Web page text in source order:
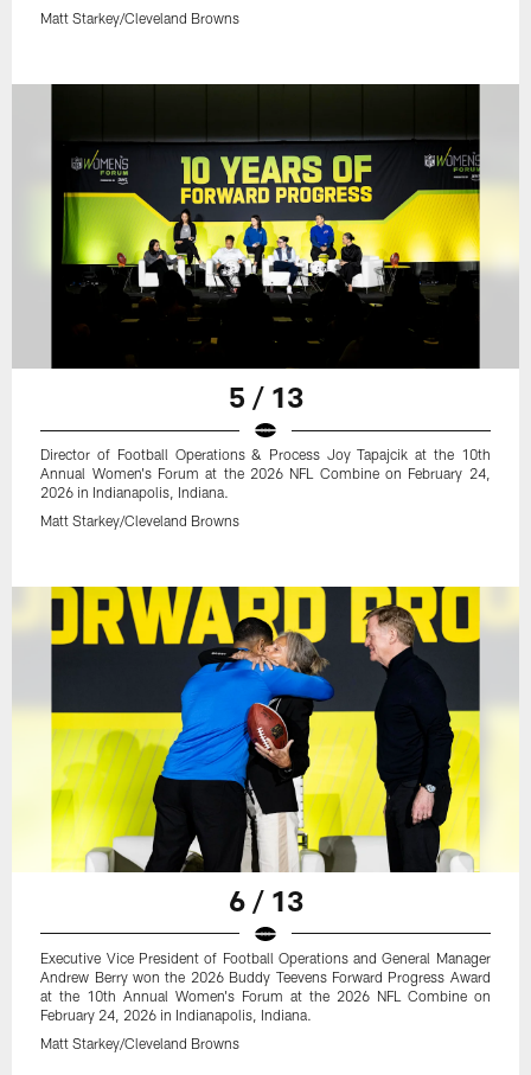
Matt Starkey/Cleveland Browns
5 / 13
Director of Football Operations & Process Joy Tapajcik at the 10th
Annual Women's Forum at the 2026 NFL Combine on February 24,
2026 in Indianapolis, Indiana.
Matt Starkey/Cleveland Browns
6 / 13
Executive Vice President of Football Operations and General Manager
Andrew Berry won the 2026 Buddy Teevens Forward Progress Award
at the 10th Annual Women's Forum at the 2026 NFL Combine on
February 24, 2026 in Indianapolis, Indiana.
Matt Starkey/Cleveland Browns